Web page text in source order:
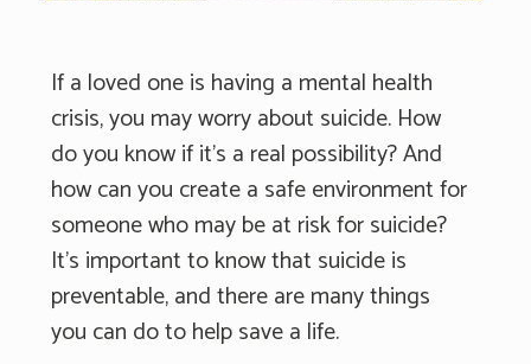
If a loved one is having a mental health
crisis, you may worry about suicide. How
do you know if it's a real possibility? And
how can you create a safe environment for
someone who may be at risk for suicide?
It's important to know that suicide is
preventable, and there are many things
you can do to help save a life.